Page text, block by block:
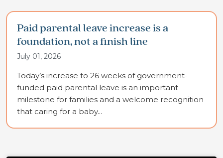
Paid parental leave increase is a
foundation, not a finish line
July 01, 2026
Today’s increase to 26 weeks of government-
funded paid parental leave is an important
milestone for families and a welcome recognition
that caring for a baby...